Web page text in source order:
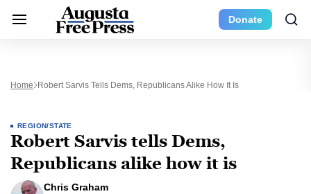
Donate
Home Robert Sarvis Tells Dems, Republicans Alike How It Is
REGION/STATE
Robert Sarvis tells Dems,
Republicans alike how it is
Chris Graham